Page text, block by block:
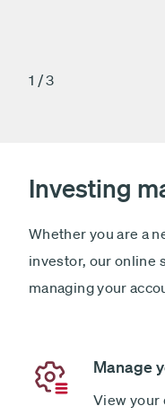
1 /3
Investing
Whether you are a
investor, our online
managing your
Manage
View your